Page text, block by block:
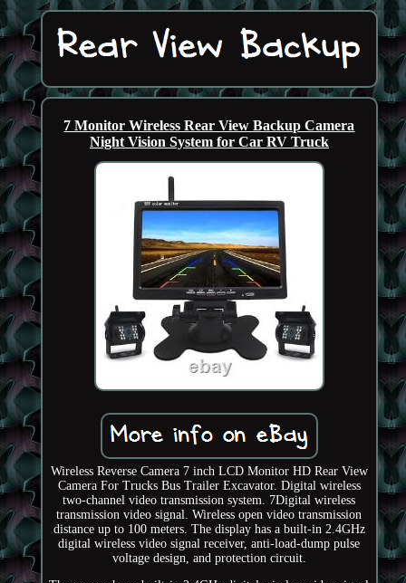
7 Monitor Wireless Rear View Backup Camera
Night Vision System for Car RV Truck
Wireless Reverse Camera 7 inch LCD Monitor HD Rear View
Camera For Trucks Bus Trailer Excavator. Digital wireless
two-channel video transmission system. 7Digital wireless
transmission video signal. Wireless open video transmission
distance up to 100 meters. The display has a built-in 2.4GHz
digital wireless video signal receiver, anti-load-dump pulse
voltage design, and protection circuit.